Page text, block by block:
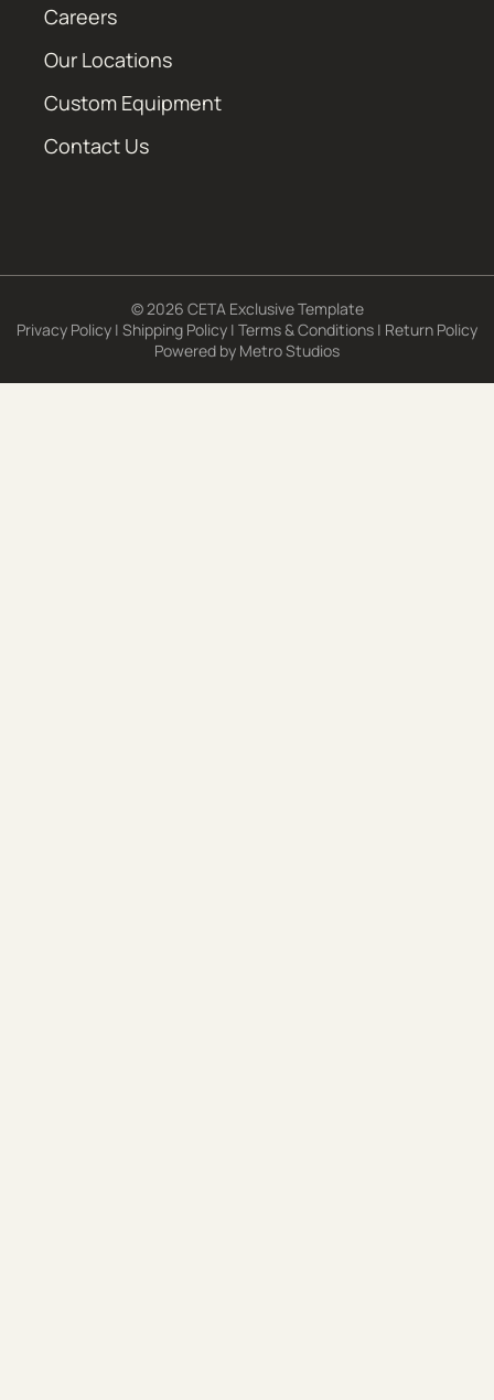
Careers
Our Locations
Custom Equipment
Contact Us
© 2026 CETA Exclusive Template
Privacy Policy | Shipping Policy | Terms & Conditions | Return Policy
Powered by Metro Studios